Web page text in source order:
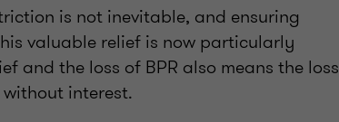
is not inevitable, and ensuring
valuable relief is now particularly
and the loss of BPR also means the loss
interest.